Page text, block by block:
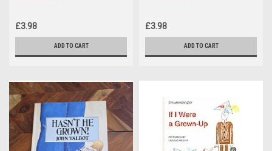
£3.98
ADD TO CART
£3.98
ADD TO CART